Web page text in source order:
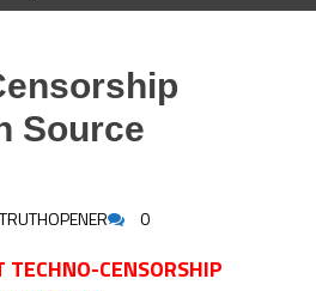
Source
TRUTHOPENER 0
CENSORSHIP